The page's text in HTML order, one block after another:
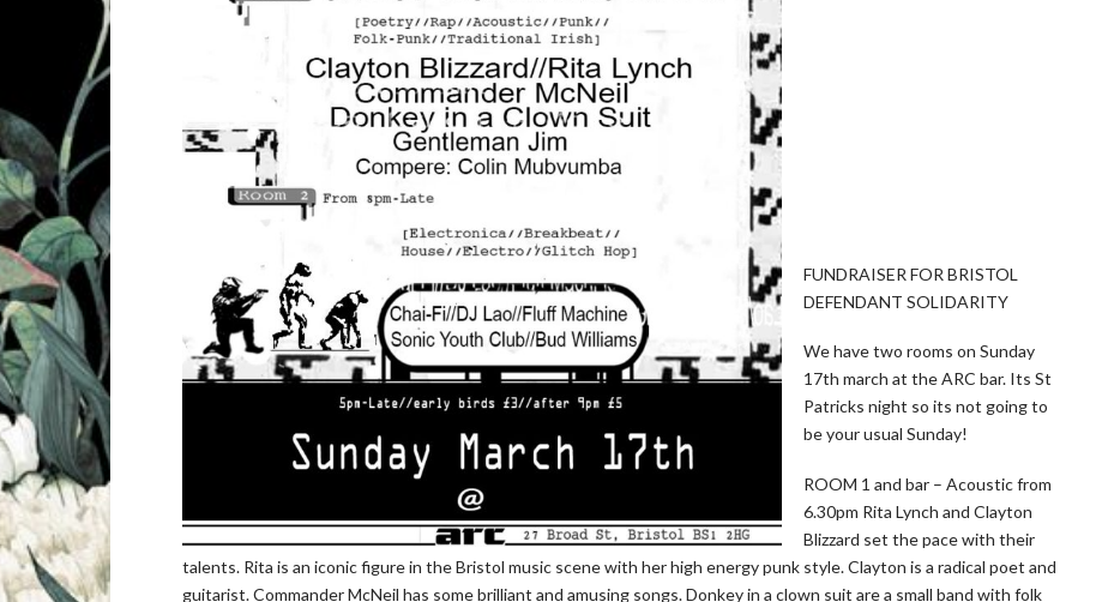
FUNDRAISER FOR BRISTOL
DEFENDANT SOLIDARITY
We have two rooms on Sunday
17th march at the ARC bar. Its St
Patricks night so its not going to
be your usual Sunday!
ROOM 1 and bar – Acoustic from
6.30pm Rita Lynch and Clayton
Blizzard set the pace with their
talents. Rita is an iconic figure in the Bristol music scene with her high energy punk style. Clayton is a radical poet and
guitarist. Commander McNeil has some brilliant and amusing songs. Donkey in a clown suit are a small band with folk